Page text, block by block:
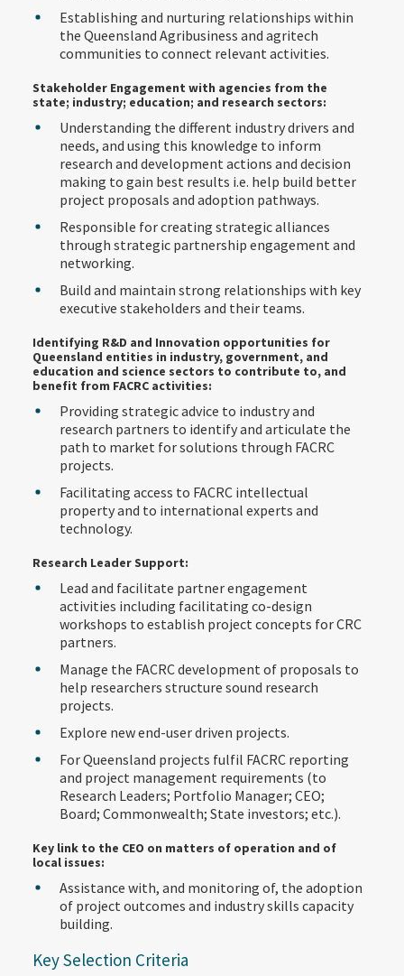
Establishing and nurturing relationships within
the Queensland Agribusiness and agritech
communities to connect relevant activities.
Stakeholder Engagement with agencies from the
state; industry; education; and research sectors:
Understanding the different industry drivers and
needs, and using this knowledge to inform
research and development actions and decision
making to gain best results i.e. help build better
project proposals and adoption pathways.
Responsible for creating strategic alliances
through strategic partnership engagement and
networking.
Build and maintain strong relationships with key
executive stakeholders and their teams.
Identifying R&D and Innovation opportunities for
Queensland entities in industry, government, and
education and science sectors to contribute to, and
benefit from FACRC activities:
Providing strategic advice to industry and
research partners to identify and articulate the
path to market for solutions through FACRC
projects.
Facilitating access to FACRC intellectual
property and to international experts and
technology.
Research Leader Support:
Lead and facilitate partner engagement
activities including facilitating co-design
workshops to establish project concepts for CRC
partners.
Manage the FACRC development of proposals to
help researchers structure sound research
projects.
Explore new end-user driven projects.
For Queensland projects fulfil FACRC reporting
and project management requirements (to
Research Leaders; Portfolio Manager; CEO;
Board; Commonwealth; State investors; etc.).
Key link to the CEO on matters of operation and of
local issues:
Assistance with, and monitoring of, the adoption
of project outcomes and industry skills capacity
building.
Key Selection Criteria